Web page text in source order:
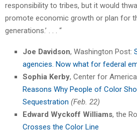
responsibility to tribes, but it would
promote economic growth or plan for
generations.’ . . . “
Joe Davidson, Washington Post:
agencies. Now what for federal
Sophia Kerby, Center for
Reasons Why People of Color
Sequestration (Feb. 22)
Edward Wyckoff Williams, the
Crosses the Color Line